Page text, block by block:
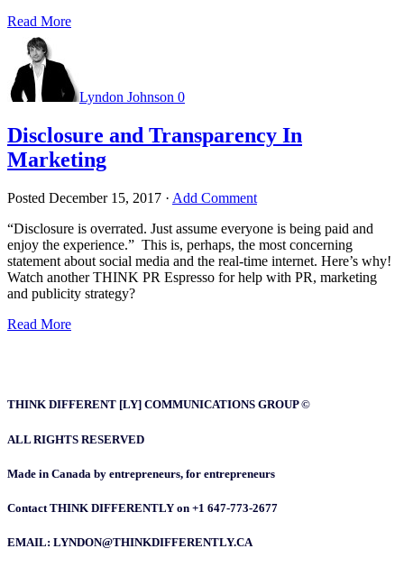
Read More
Lyndon Johnson 0
Disclosure and Transparency In
Marketing
Posted December 15, 2017 · Add Comment
“Disclosure is overrated. Just assume everyone is being paid and
enjoy the experience.” This is, perhaps, the most concerning
statement about social media and the real-time internet. Here’s why!
Watch another THINK PR Espresso for help with PR, marketing
and publicity strategy?
Read More
THINK DIFFERENT [LY] COMMUNICATIONS GROUP ©
ALL RIGHTS RESERVED
Made in Canada by entrepreneurs, for entrepreneurs
Contact THINK DIFFERENTLY on +1 647-773-2677
EMAIL: LYNDON@THINKDIFFERENTLY.CA